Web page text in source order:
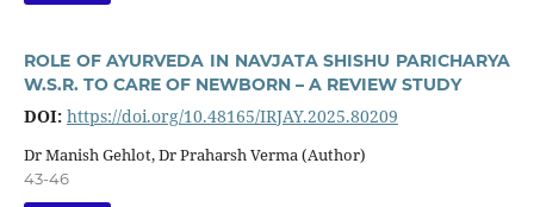
ROLE OF AYURVEDA IN NAVJATA SHISHU PARICHARYA
W.S.R. TO CARE OF NEWBORN – A REVIEW STUDY
DOI: https://doi.org/10.48165/IRJAY.2025.80209
Dr Manish Gehlot, Dr Praharsh Verma (Author)
43-46